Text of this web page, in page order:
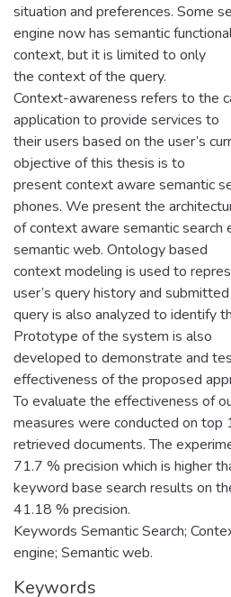
situation and preferences. Some
engine now has semantic
context, but it is limited to only
the context of the query.
Context-awareness refers to the
application to provide services to
their users based on the user’s
objective of this thesis is to
present context aware semantic
phones. We present the
of context aware semantic search
semantic web. Ontology based
context modeling is used to
user’s query history and submitted
query is also analyzed to identify
Prototype of the system is also
developed to demonstrate and
effectiveness of the proposed
To evaluate the effectiveness of
measures were conducted on top
retrieved documents. The
71.7 % precision which is higher
keyword base search results on
41.18 % precision.
Keywords Semantic Search;
engine; Semantic web.
Keywords